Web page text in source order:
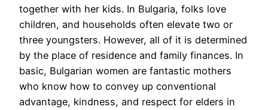
together with her kids. In Bulgaria, folks love
children, and households often elevate two or
three youngsters. However, all of it is determined
by the place of residence and family finances. In
basic, Bulgarian women are fantastic mothers
who know how to convey up conventional
advantage, kindness, and respect for elders in